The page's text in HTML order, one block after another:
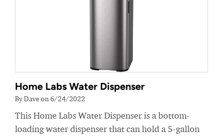
Home Labs Water Dispenser
By Dave on 6/24/2022
This Home Labs Water Dispenser is a bottom-
loading water dispenser that can hold a 5-gallon